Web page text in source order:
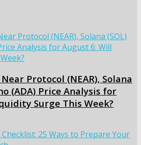
Protocol (NEAR), Solana
(ADA) Price Analysis for
Surge This Week?